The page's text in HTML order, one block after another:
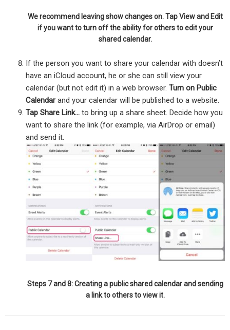
We recommend leaving show changes on. Tap View and Edit
if you want to turn off the ability for others to edit your
shared calendar.
If the person you want to share your calendar with doesn’t
have an iCloud account, he or she can still view your
calendar (but not edit it) in a web browser. Turn on Public
Calendarand your calendar will be published to a website.
Tap Share Link… to bring up a share sheet. Decide how you
want to share the link (for example, via AirDrop or email)
and send it.
Steps 7 and 8: Creating a public shared calendar and sending
a link to others to view it.